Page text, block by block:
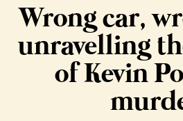
Wrong car,
unravelling
of Kevin